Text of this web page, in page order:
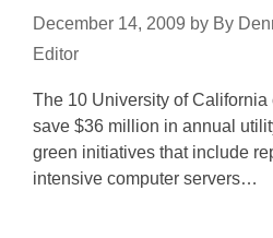
December 14, 2009 by By
Editor
The 10 University of California
save $36 million in annual
green initiatives that include
intensive computer servers…